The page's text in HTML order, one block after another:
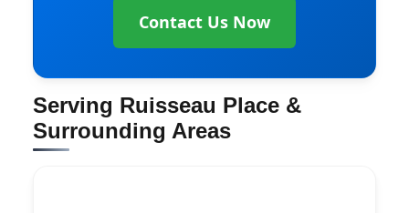
Contact Us Now
Serving Ruisseau Place &
Surrounding Areas